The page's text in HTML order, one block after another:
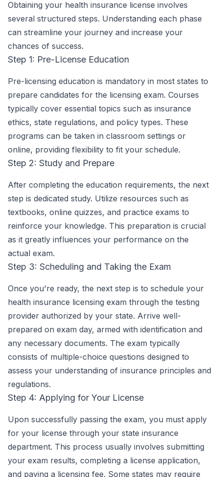
Obtaining your health insurance license involves
several structured steps. Understanding each phase
can streamline your journey and increase your
chances of success.
Step 1: Pre-License Education
Pre-licensing education is mandatory in most states to
prepare candidates for the licensing exam. Courses
typically cover essential topics such as insurance
ethics, state regulations, and policy types. These
programs can be taken in classroom settings or
online, providing flexibility to fit your schedule.
Step 2: Study and Prepare
After completing the education requirements, the next
step is dedicated study. Utilize resources such as
textbooks, online quizzes, and practice exams to
reinforce your knowledge. This preparation is crucial
as it greatly influences your performance on the
actual exam.
Step 3: Scheduling and Taking the Exam
Once you're ready, the next step is to schedule your
health insurance licensing exam through the testing
provider authorized by your state. Arrive well-
prepared on exam day, armed with identification and
any necessary documents. The exam typically
consists of multiple-choice questions designed to
assess your understanding of insurance principles and
regulations.
Step 4: Applying for Your License
Upon successfully passing the exam, you must apply
for your license through your state insurance
department. This process usually involves submitting
your exam results, completing a license application,
and paying a licensing fee. Some states may require